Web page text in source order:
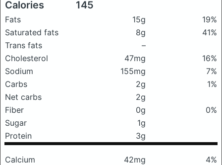
Calories 145
Fats 15g
19%
Saturated fats
8g
41%
Trans fats
–
Cholesterol
47mg
16%
Sodium
155mg
7%
Carbs
2g
1%
Net carbs
2g
Fiber
0g
0%
Sugar
1g
Protein
3g
Calcium 42mg
4%